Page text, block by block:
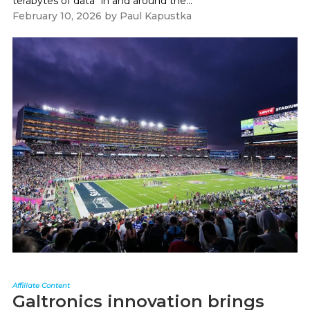
February 10, 2026 by Paul Kapustka
Affiliate Content
Galtronics innovation brings